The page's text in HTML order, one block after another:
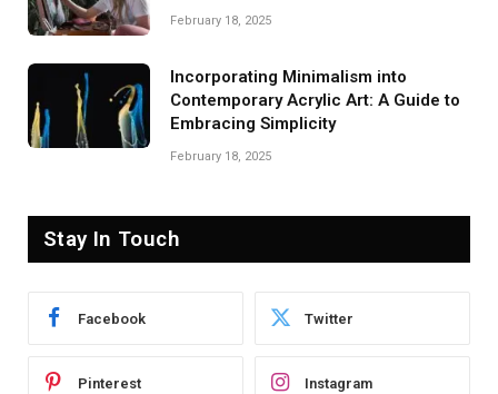
February 18, 2025
Incorporating Minimalism into
Contemporary Acrylic Art: A Guide to
Embracing Simplicity
February 18, 2025
Stay In Touch
Facebook Twitter
Pinterest Instagram